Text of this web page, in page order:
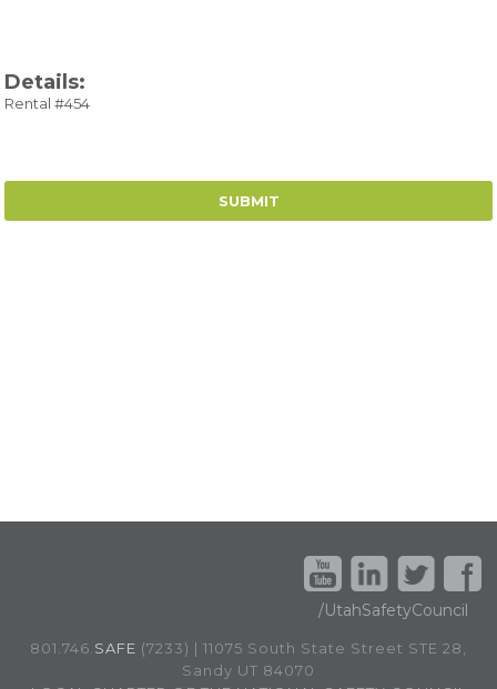
Details:
Rental #454
/UtahSafetyCouncil
801.746. SAFE (7233) | 11075 South State Street STE 28,
Sandy UT 84070